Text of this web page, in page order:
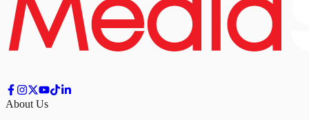
About Us